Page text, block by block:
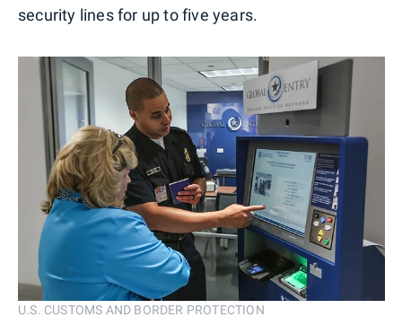
security lines for up to five years.
U.S. CUSTOMS AND BORDER PROTECTION